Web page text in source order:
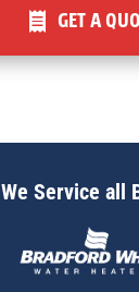
GET A
We Service all